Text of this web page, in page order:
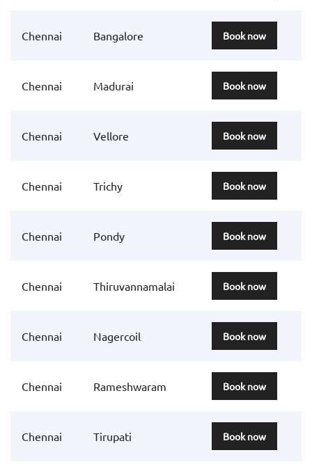
Chennai Bangalore Book now
Chennai Madurai Book now
Chennai Vellore Book now
Chennai Trichy Book now
Chennai Pondy Book now
Chennai Thiruvannamalai Book now
Chennai Nagercoil Book now
Chennai Rameshwaram Book now
Chennai Tirupati Book now